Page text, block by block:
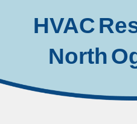
HVAC
North